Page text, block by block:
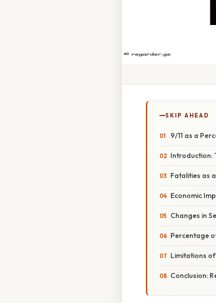
SKIP AHEAD
9/11 as a
Introduction:
Fatalities as
Economic
Changes in
Percentage
Limitations
Conclusion: